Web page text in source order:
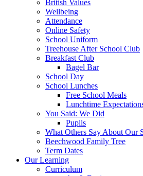
British Values
Wellbeing
Attendance
Online Safety
School Uniform
Treehouse After School Club
Breakfast Club
Bagel Bar
School Day
School Lunches
Free School Meals
Lunchtime
You Said: We Did
Pupils
What Others Say About Our
Beechwood Family Tree
Term Dates
Our Learning
Curriculum